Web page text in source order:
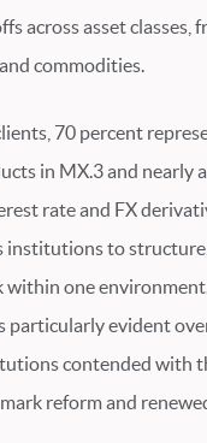
across asset classes,
commodities.
70 percent
in MX.3 and nearly
rate and FX
institutions to
within one
particularly evident
contended with
reform and